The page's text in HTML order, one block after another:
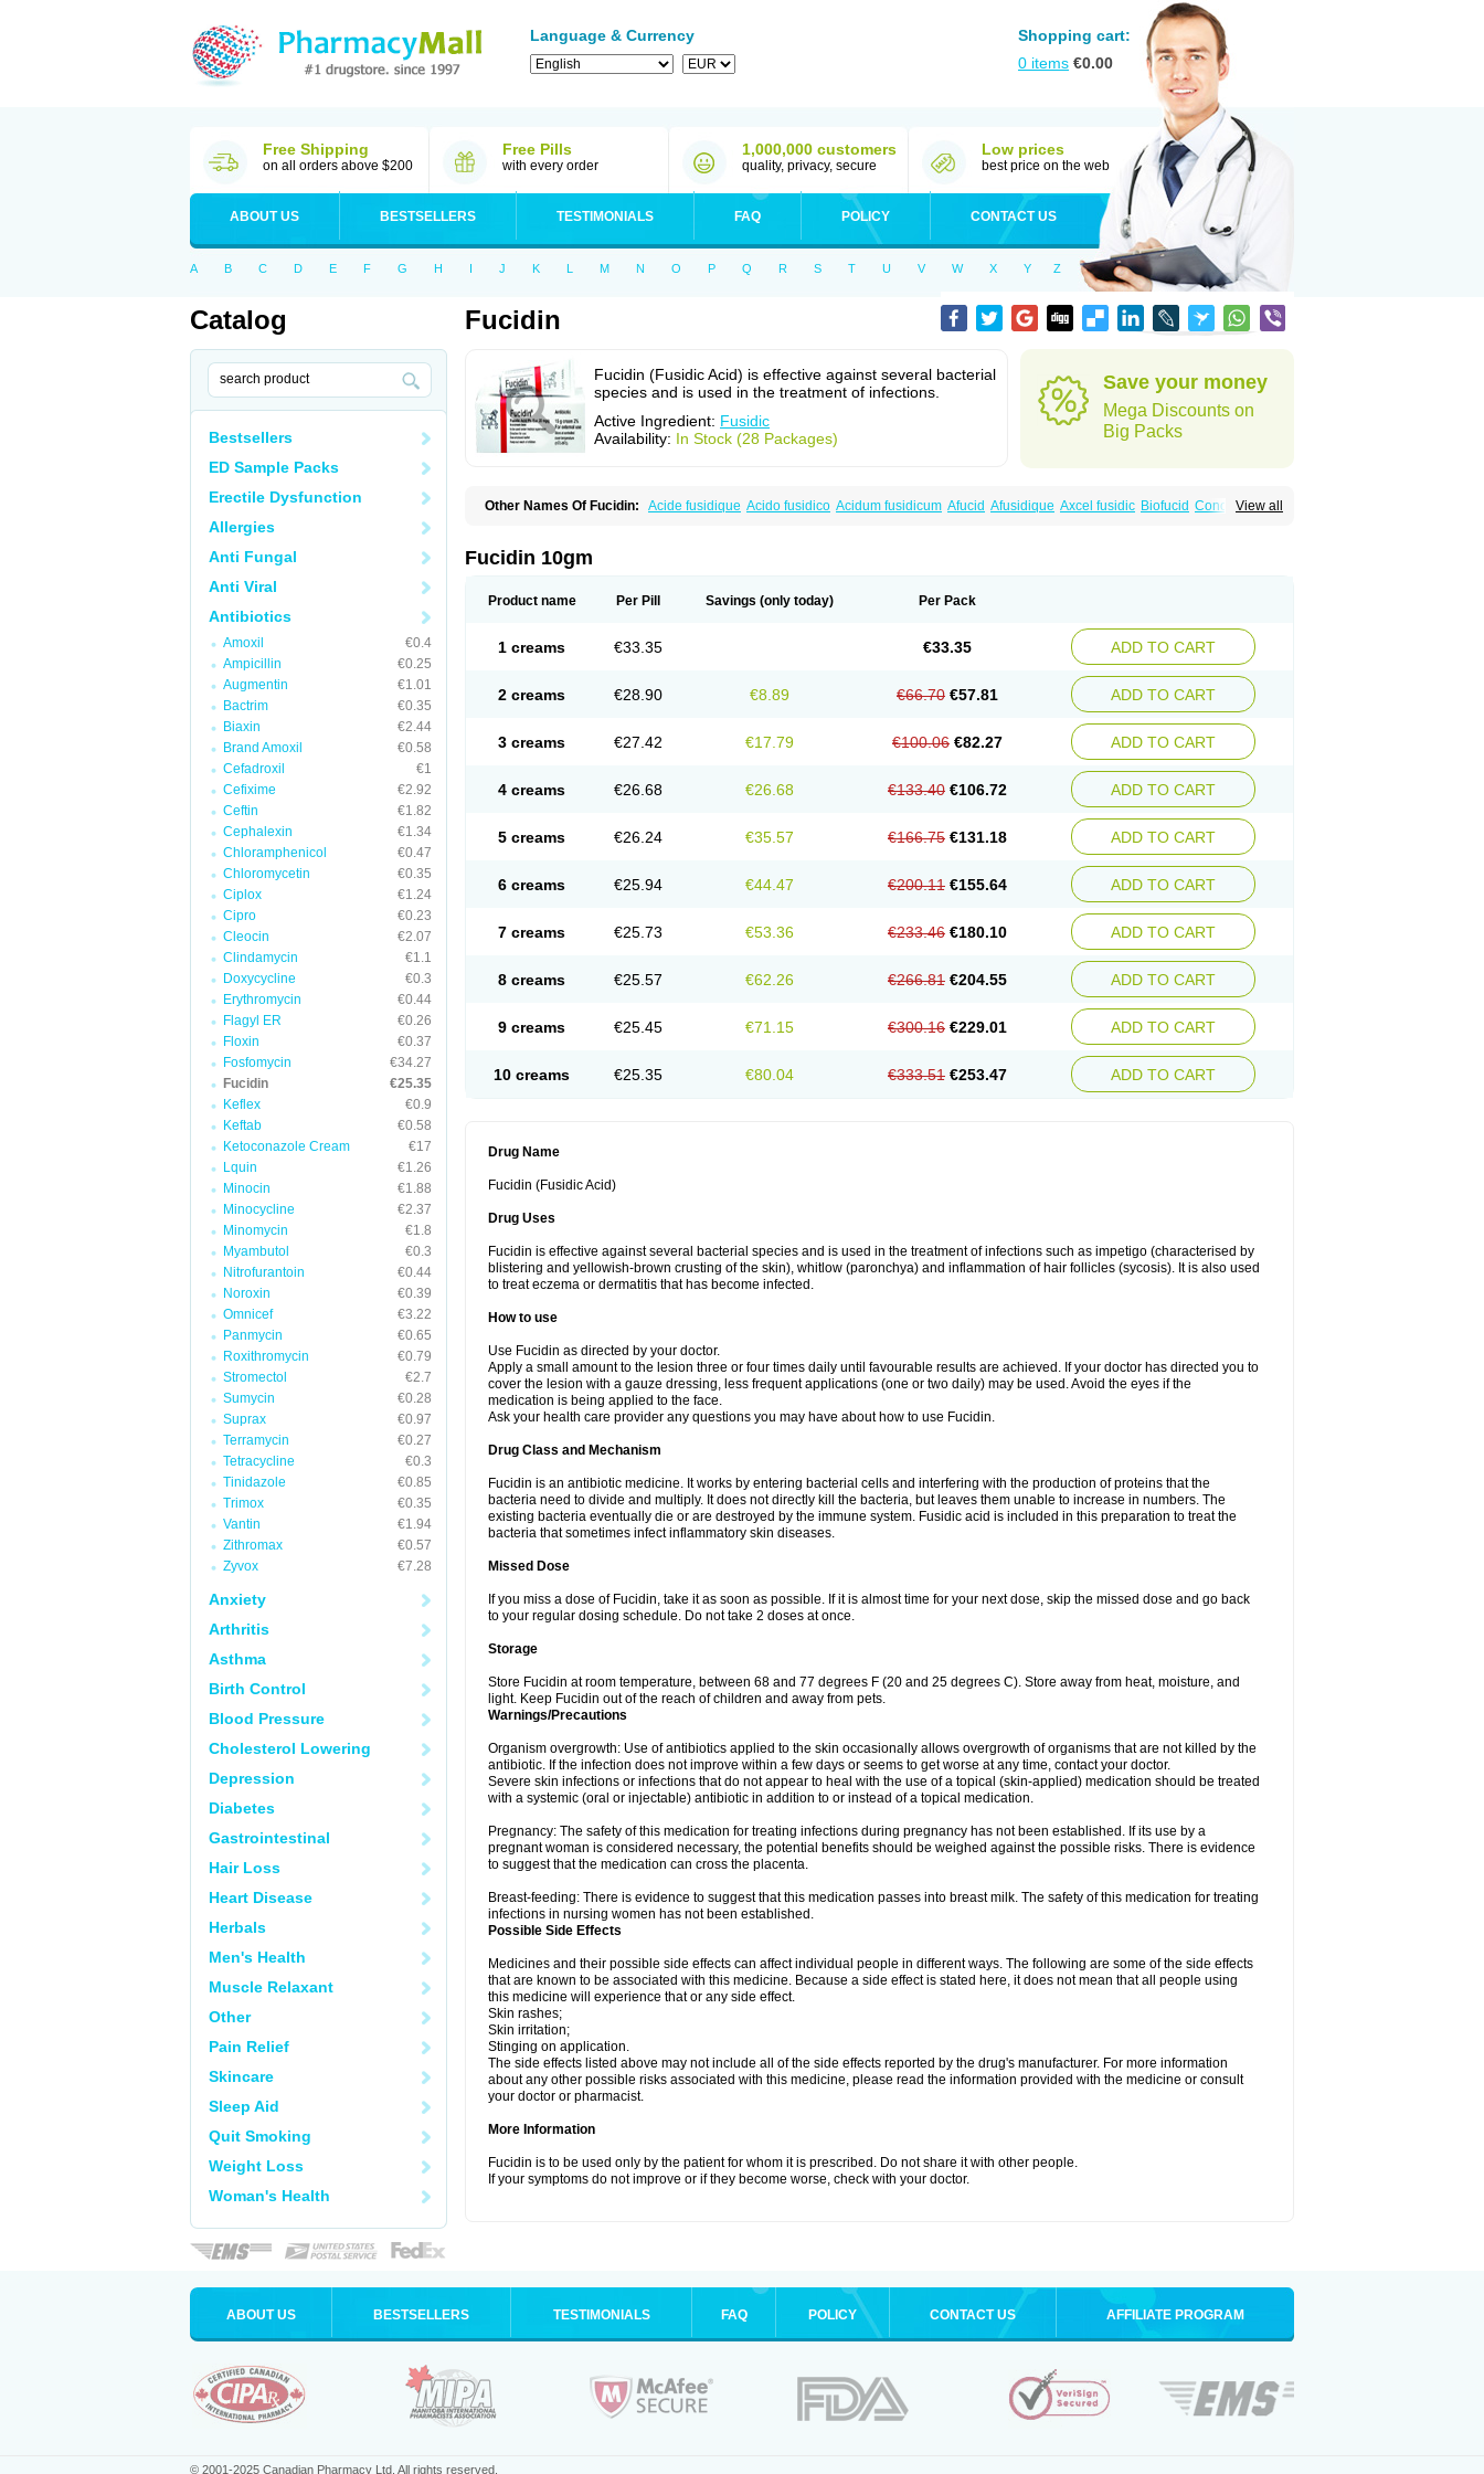
Language & Currency
Shopping cart:
0 items €0.00
Free Shipping
on all orders above $200
Free Pills
with every order
1,000,000 customers
quality, privacy, secure
Low prices
best price on the web
ABOUT US BESTSELLERS TESTIMONIALS FAQ POLICY CONTACT US
A B C D E F G H I J K L M N O P Q R S T U V W X Y Z
Catalog
Bestsellers
ED Sample Packs
Erectile Dysfunction
Allergies
Anti Fungal
Anti Viral
Antibiotics
Amoxil
€0.4
Ampicillin
€0.25
Augmentin
€1.01
Bactrim
€0.35
Biaxin
€2.44
Brand Amoxil
€0.58
Cefadroxil
€1
Cefixime
€2.92
Ceftin
€1.82
Cephalexin
€1.34
Chloramphenicol
€0.47
Chloromycetin
€0.35
Ciplox
€1.24
Cipro
€0.23
Cleocin
€2.07
Clindamycin
€1.1
Doxycycline
€0.3
Erythromycin
€0.44
Flagyl ER
€0.26
Floxin
€0.37
Fosfomycin
€34.27
Fucidin
€25.35
Keflex
€0.9
Keftab
€0.58
Ketoconazole Cream
€17
Lquin
€1.26
Minocin
€1.88
Minocycline
€2.37
Minomycin
€1.8
Myambutol
€0.3
Nitrofurantoin
€0.44
Noroxin
€0.39
Omnicef
€3.22
Panmycin
€0.65
Roxithromycin
€0.79
Stromectol
€2.7
Sumycin
€0.28
Suprax
€0.97
Terramycin
€0.27
Tetracycline
€0.3
Tinidazole
€0.85
Trimox
€0.35
Vantin
€1.94
Zithromax
€0.57
Zyvox
€7.28
Anxiety
Arthritis
Asthma
Birth Control
Blood Pressure
Cholesterol Lowering
Depression
Diabetes
Gastrointestinal
Hair Loss
Heart Disease
Herbals
Men's Health
Muscle Relaxant
Other
Pain Relief
Skincare
Sleep Aid
Quit Smoking
Weight Loss
Woman's Health
Fucidin
Fucidin (Fusidic Acid) is effective against several bacterial
species and is used in the treatment of infections.
Active Ingredient: Fusidic
Availability: In Stock (28 Packages)
Save your money
Mega Discounts on
Big Packs
View all
Other Names Of Fucidin: Acide fusidique Acido fusidico Acidum fusidicum Afucid Afusidique Axcel fusidic Biofucid Conoptal
Fusiver
Fusiwal Fusycom
Topocid
Tricidine
Fucidin 10gm
Product name Per Pill Savings (only today) Per Pack
1 creams €33.35 €33.35 ADD TO CART
2 creams €28.90 €8.89 €66.70 €57.81 ADD TO CART
3 creams €27.42 €17.79 €100.06 €82.27 ADD TO CART
4 creams €26.68 €26.68 €133.40 €106.72 ADD TO CART
5 creams €26.24 €35.57 €166.75 €131.18 ADD TO CART
6 creams €25.94 €44.47 €200.11 €155.64 ADD TO CART
7 creams €25.73 €53.36 €233.46 €180.10 ADD TO CART
8 creams €25.57 €62.26 €266.81 €204.55 ADD TO CART
9 creams €25.45 €71.15 €300.16 €229.01 ADD TO CART
10 creams €25.35 €80.04 €333.51 €253.47 ADD TO CART
Drug Name
Fucidin (Fusidic Acid)
Drug Uses
Fucidin is effective against several bacterial species and is used in the treatment of infections such as impetigo (characterised by
blistering and yellowish-brown crusting of the skin), whitlow (paronchya) and inflammation of hair follicles (sycosis). It is also used
to treat eczema or dermatitis that has become infected.
How to use
Use Fucidin as directed by your doctor.
Apply a small amount to the lesion three or four times daily until favourable results are achieved. If your doctor has directed you to
cover the lesion with a gauze dressing, less frequent applications (one or two daily) may be used. Avoid the eyes if the
medication is being applied to the face.
Ask your health care provider any questions you may have about how to use Fucidin.
Drug Class and Mechanism
Fucidin is an antibiotic medicine. It works by entering bacterial cells and interfering with the production of proteins that the
bacteria need to divide and multiply. It does not directly kill the bacteria, but leaves them unable to increase in numbers. The
existing bacteria eventually die or are destroyed by the immune system. Fusidic acid is included in this preparation to treat the
bacteria that sometimes infect inflammatory skin diseases.
Missed Dose
If you miss a dose of Fucidin, take it as soon as possible. If it is almost time for your next dose, skip the missed dose and go back
to your regular dosing schedule. Do not take 2 doses at once.
Storage
Store Fucidin at room temperature, between 68 and 77 degrees F (20 and 25 degrees C). Store away from heat, moisture, and
light. Keep Fucidin out of the reach of children and away from pets.
Warnings/Precautions
Organism overgrowth: Use of antibiotics applied to the skin occasionally allows overgrowth of organisms that are not killed by the
antibiotic. If the infection does not improve within a few days or seems to get worse at any time, contact your doctor.
Severe skin infections or infections that do not appear to heal with the use of a topical (skin-applied) medication should be treated
with a systemic (oral or injectable) antibiotic in addition to or instead of a topical medication.
Pregnancy: The safety of this medication for treating infections during pregnancy has not been established. If its use by a
pregnant woman is considered necessary, the potential benefits should be weighed against the possible risks. There is evidence
to suggest that the medication can cross the placenta.
Breast-feeding: There is evidence to suggest that this medication passes into breast milk. The safety of this medication for treating
infections in nursing women has not been established.
Possible Side Effects
Medicines and their possible side effects can affect individual people in different ways. The following are some of the side effects
that are known to be associated with this medicine. Because a side effect is stated here, it does not mean that all people using
this medicine will experience that or any side effect.
Skin rashes;
Skin irritation;
Stinging on application.
The side effects listed above may not include all of the side effects reported by the drug's manufacturer. For more information
about any other possible risks associated with this medicine, please read the information provided with the medicine or consult
your doctor or pharmacist.
More Information
Fucidin is to be used only by the patient for whom it is prescribed. Do not share it with other people.
If your symptoms do not improve or if they become worse, check with your doctor.
ABOUT US BESTSELLERS TESTIMONIALS FAQ POLICY CONTACT US AFFILIATE PROGRAM
© 2001-2025 Canadian Pharmacy Ltd. All rights reserved.